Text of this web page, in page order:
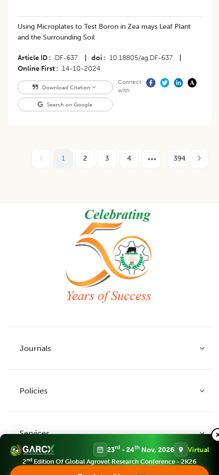
Using Microplates to Test Boron in Zea mays Leaf Plant
and the Surrounding Soil
Article ID DF-637 doi 10.18805/ag.DF-637
Online First
14-10-2024
Download Citation
Search on Google
Connect
with
1 2 3 4 394
Journals
Legume Research
Agricultural Reviews
Agricultural Science Digest
Policies
Publication Ethics
Services
23rd - 24th Nov, 2026 Virtual
2nd Edition Of Global Agrovet Research Conference - 2K26